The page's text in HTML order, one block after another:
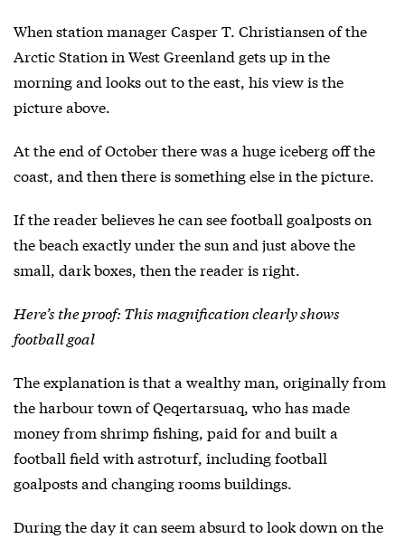
When station manager Casper T. Christiansen of the
Arctic Station in West Greenland gets up in the
morning and looks out to the east, his view is the
picture above.
At the end of October there was a huge iceberg off the
coast, and then there is something else in the picture.
If the reader believes he can see football goalposts on
the beach exactly under the sun and just above the
small, dark boxes, then the reader is right.
Here’s the proof: This magnification clearly shows
football goal
The explanation is that a wealthy man, originally from
the harbour town of Qeqertarsuaq, who has made
money from shrimp fishing, paid for and built a
football field with astroturf, including football
goalposts and changing rooms buildings.
During the day it can seem absurd to look down on the